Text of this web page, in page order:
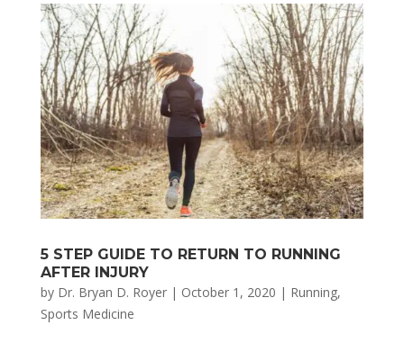
5 STEP GUIDE TO RETURN TO RUNNING
AFTER INJURY
by Dr. Bryan D. Royer| October 1, 2020 | Running,
Sports Medicine